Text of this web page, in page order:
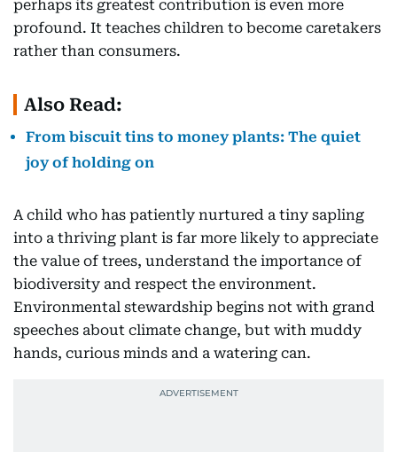
perhaps its greatest contribution is even more
profound. It teaches children to become caretakers
rather than consumers.
Also Read:
From biscuit tins to money plants: The quiet
joy of holding on
A child who has patiently nurtured a tiny sapling
into a thriving plant is far more likely to appreciate
the value of trees, understand the importance of
biodiversity and respect the environment.
Environmental stewardship begins not with grand
speeches about climate change, but with muddy
hands, curious minds and a watering can.